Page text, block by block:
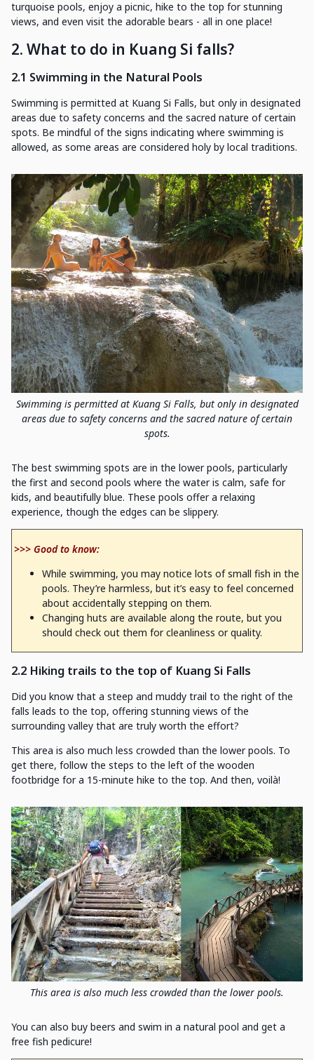
turquoise pools, enjoy a picnic, hike to the top for stunning
views, and even visit the adorable bears - all in one place!
2. What to do in Kuang Si falls?
2.1 Swimming in the Natural Pools
Swimming is permitted at Kuang Si Falls, but only in designated
areas due to safety concerns and the sacred nature of certain
spots. Be mindful of the signs indicating where swimming is
allowed, as some areas are considered holy by local traditions.
Swimming is permitted at Kuang Si Falls, but only in designated
areas due to safety concerns and the sacred nature of certain
spots.
The best swimming spots are in the lower pools, particularly
the first and second pools where the water is calm, safe for
kids, and beautifully blue. These pools offer a relaxing
experience, though the edges can be slippery.
>>> Good to know:
While swimming, you may notice lots of small fish in the
pools. They’re harmless, but it’s easy to feel concerned
about accidentally stepping on them.
Changing huts are available along the route, but you
should check out them for cleanliness or quality.
2.2 Hiking trails to the top of Kuang Si Falls
Did you know that a steep and muddy trail to the right of the
falls leads to the top, offering stunning views of the
surrounding valley that are truly worth the effort?
This area is also much less crowded than the lower pools. To
get there, follow the steps to the left of the wooden
footbridge for a 15-minute hike to the top. And then, voilà!
This area is also much less crowded than the lower pools.
You can also buy beers and swim in a natural pool and get a
free fish pedicure!